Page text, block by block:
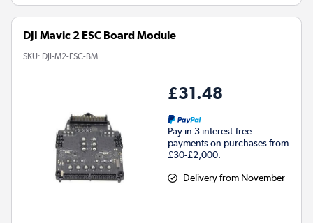
DJI Mavic 2 ESC Board Module
SKU: DJI-M2-ESC-BM
£31.48
Pay in 3 interest-free
payments on purchases from
£30-£2,000.
Delivery from November